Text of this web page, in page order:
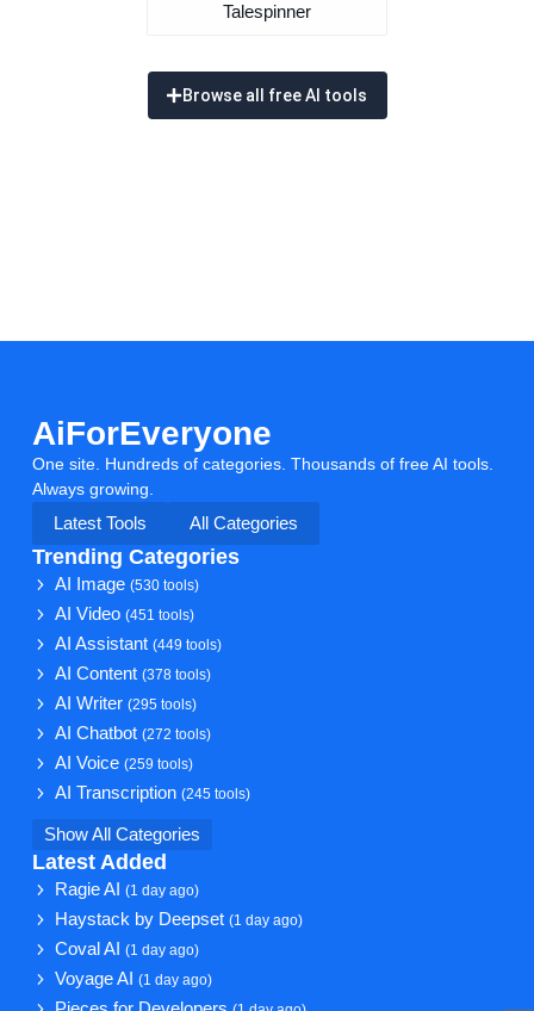
Talespinner
Browse all free AI tools
AiForEveryone
One site. Hundreds of categories. Thousands of free AI tools.
Always growing.
Latest Tools
All Categories
Trending Categories
AI Image(530 tools)
AI Video(451 tools)
AI Assistant(449 tools)
AI Content(378 tools)
AI Writer(295 tools)
AI Chatbot(272 tools)
AI Voice(259 tools)
AI Transcription(245 tools)
Show All Categories
Latest Added
Ragie AI(1 day ago)
Haystack by Deepset(1 day ago)
Coval AI(1 day ago)
Voyage AI(1 day ago)